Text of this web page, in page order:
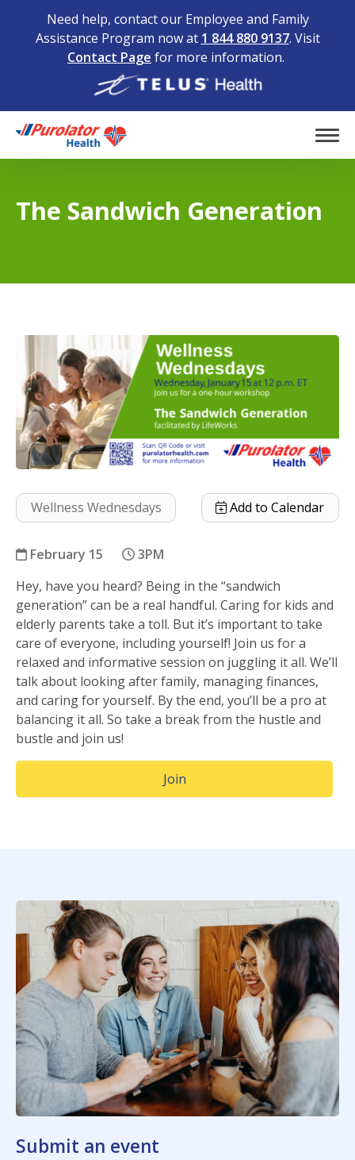
Need help, contact our Employee and Family
Assistance Program now at 1 844 880 9137. Visit
Contact Page for more information.
Home
The Sandwich Generation
Wellness Wednesdays Add to Calendar
February 15 3PM
The Sandwich Generation
Hey, have you heard? Being in the “sandwich
generation” can be a real handful. Caring for kids and
elderly parents take a toll. But it’s important to take
care of everyone, including yourself! Join us for a
relaxed and informative session on juggling it all. We’ll
talk about looking after family, managing finances,
and caring for yourself. By the end, you’ll be a pro at
balancing it all. So take a break from the hustle and
bustle and join us!
Join(Opens in a new window)
Submit an event